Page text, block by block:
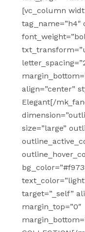
[vc_column
tag_name=”h4″
align=”center”
Elegant[/
size=”large”
target=”_self”
margin_top=”0″